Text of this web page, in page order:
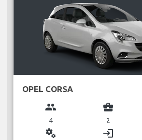
OPEL CORSA
group
4
business_center
2
miscellaneous_services login